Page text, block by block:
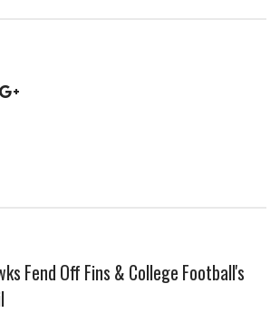
Fend Off Fins & College Football's